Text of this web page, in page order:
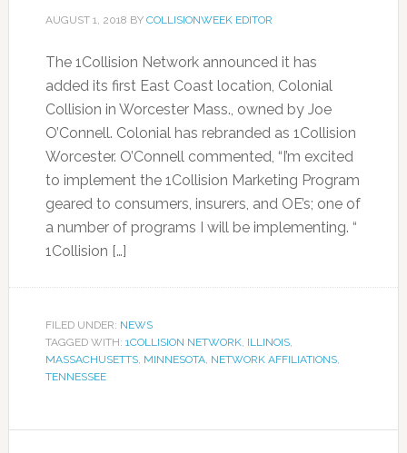
AUGUST 1, 2018 BY COLLISIONWEEK EDITOR
The 1Collision Network announced it has
added its first East Coast location, Colonial
Collision in Worcester Mass., owned by Joe
O’Connell. Colonial has rebranded as 1Collision
Worcester. O’Connell commented, “I’m excited
to implement the 1Collision Marketing Program
geared to consumers, insurers, and OE’s; one of
a number of programs I will be implementing. “
1Collision […]
FILED UNDER: NEWS
TAGGED WITH: 1COLLISION NETWORK, ILLINOIS,
MASSACHUSETTS, MINNESOTA, NETWORK AFFILIATIONS,
TENNESSEE